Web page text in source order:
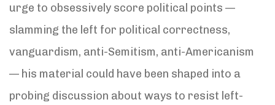
urge to obsessively score political points —
slamming the left for political correctness,
vanguardism, anti-Semitism, anti-Americanism
— his material could have been shaped into a
probing discussion about ways to resist left-